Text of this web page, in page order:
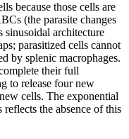
because those cells are
(the parasite changes
sinusoidal architecture
parasitized cells cannot
by splenic macrophages.
their full
to release four new
cells. The exponential
the absence of this